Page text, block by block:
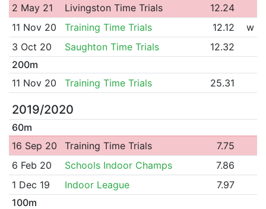
2 May 21
Livingston Time Trials
12.24
11 Nov 20
Training Time Trials 12.12
w
3 Oct 20
Saughton Time Trials
12.32
200m
11 Nov 20
Training Time Trials 25.31
2019/2020
60m
16 Sep 20
Training Time Trials
7.75
6 Feb 20
Schools Indoor Champs
7.86
1 Dec 19
Indoor League
7.97
100m